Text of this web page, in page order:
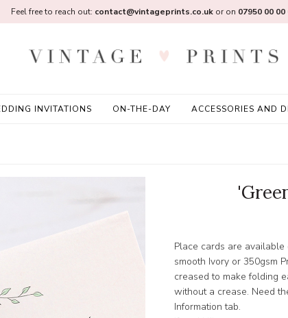
INVITATIONS ON-THE-DAY ACCESSORIES AND
Feel free to reach out: contact@vintageprints.co.ukor on 07950 00 00
Place cards are
smooth Ivory or 350gsm
creased to make folding
without a crease. Need
Information tab.